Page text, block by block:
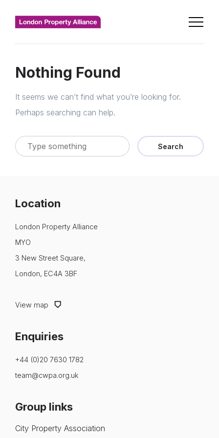
Nothing Found
It seems we can’t find what you’re looking for.
Perhaps searching can help.
Search
Location
London Property Alliance
MYO
3 New Street Square,
London, EC4A 3BF
View map
Enquiries
+44 (0)20 7630 1782
team@cwpa.org.uk
Group links
City Property Association
Home
About us
News & Policy
Insight & Resources
Membership
NextGen
Contact us